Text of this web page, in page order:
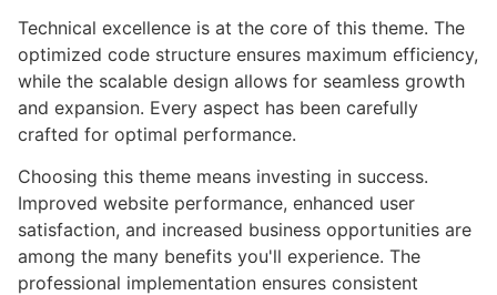
Technical excellence is at the core of this theme. The
optimized code structure ensures maximum efficiency,
while the scalable design allows for seamless growth
and expansion. Every aspect has been carefully
crafted for optimal performance.
Choosing this theme means investing in success.
Improved website performance, enhanced user
satisfaction, and increased business opportunities are
among the many benefits you'll experience. The
professional implementation ensures consistent